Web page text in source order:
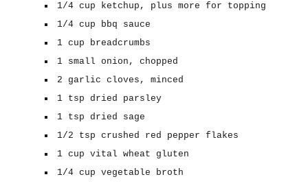
1/4 cup ketchup, plus more for topping
1/4 cup bbq sauce
1 cup breadcrumbs
1 small onion, chopped
2 garlic cloves, minced
1 tsp dried parsley
1 tsp dried sage
1/2 tsp crushed red pepper flakes
1 cup vital wheat gluten
1/4 cup vegetable broth